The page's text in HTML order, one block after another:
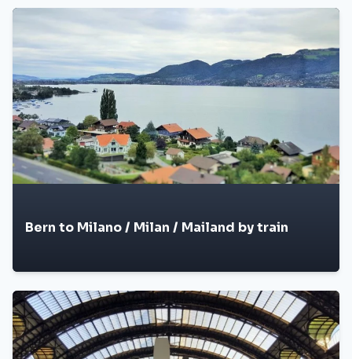
Bern to Milano / Milan / Mailand by train